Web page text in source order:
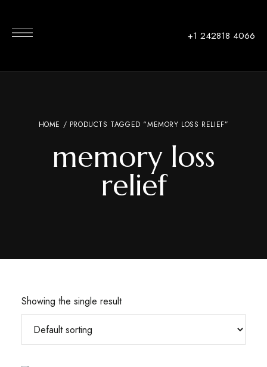
+1 242818 4066
HOME / PRODUCTS TAGGED “MEMORY LOSS RELIEF”
memory loss
relief
Showing the single result